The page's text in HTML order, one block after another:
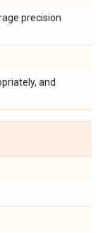
precision
and